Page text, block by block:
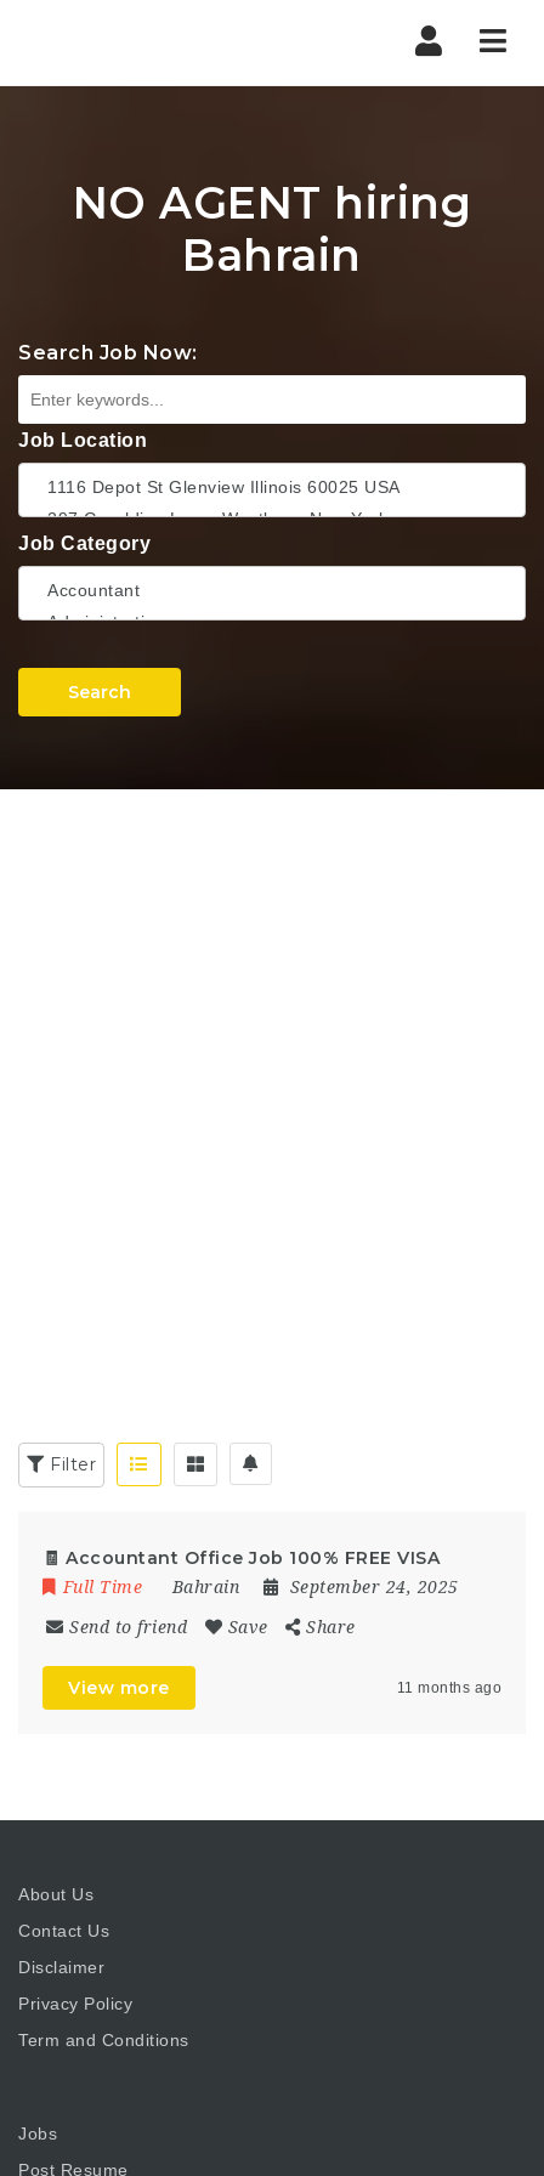
NO AGENT hiring
Bahrain
Search Job Now:
Job Location
Job Category
Search
Filter
🧾 Accountant Office Job 100% FREE VISA
Full Time Bahrain September 24, 2025
Send to friend Save Share
View more 11 months ago
About Us
Contact Us
Disclaimer
Privacy Policy
Term and Conditions
Jobs
Post Resume